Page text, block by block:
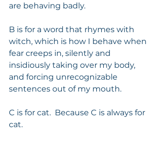
are behaving badly.
B is for a word that rhymes with
witch, which is how I behave when
fear creeps in, silently and
insidiously taking over my body,
and forcing unrecognizable
sentences out of my mouth.
C is for cat.  Because C is always for
cat.